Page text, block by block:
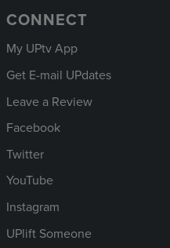
CONNECT
My UPtv App
Get E-mail UPdates
Leave a Review
Facebook
Twitter
YouTube
Instagram
UPlift Someone